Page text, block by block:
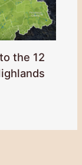
the 12